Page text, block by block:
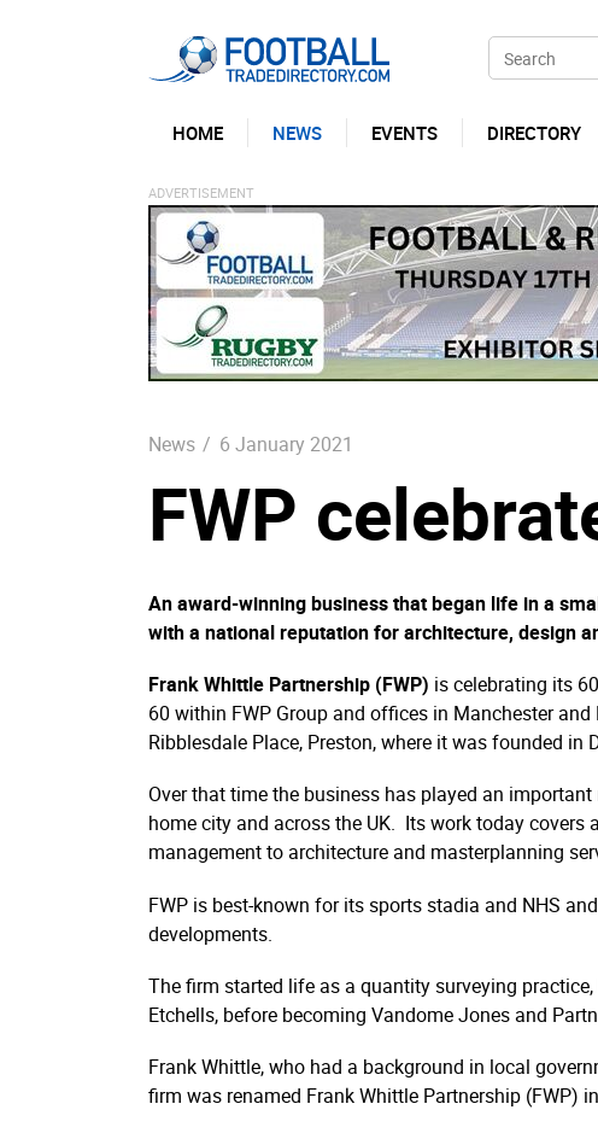
HOME NEWS EVENTS DIRECTORY
News / 6 January 2021
FWP
An award-winning business that began life in a
with a national reputation for architecture, design
Frank Whittle Partnership (FWP) is celebrating its
60 within FWP Group and offices in Manchester
Ribblesdale Place, Preston, where it was founded in
Over that time the business has played an
home city and across the UK. Its work today
management to architecture and masterplanning
FWP is best-known for its sports stadia and NHS
developments.
The firm started life as a quantity surveying
Etchells, before becoming Vandome Jones and
Frank Whittle, who had a background in local
firm was renamed Frank Whittle Partnership (FWP)